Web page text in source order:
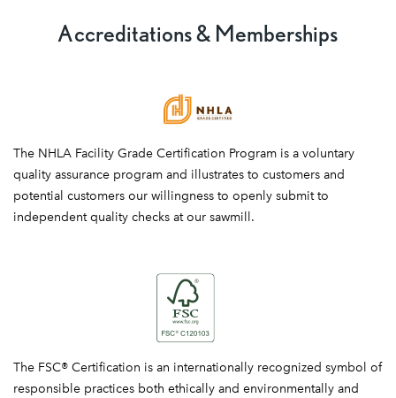
Accreditations & Memberships
Hardwood
Lumber
Association
The NHLA Facility Grade Certification Program is a voluntary
quality assurance program and illustrates to customers and
potential customers our willingness to openly submit to
independent quality checks at our sawmill.
The FSC® Certification is an internationally recognized symbol of
responsible practices both ethically and environmentally and